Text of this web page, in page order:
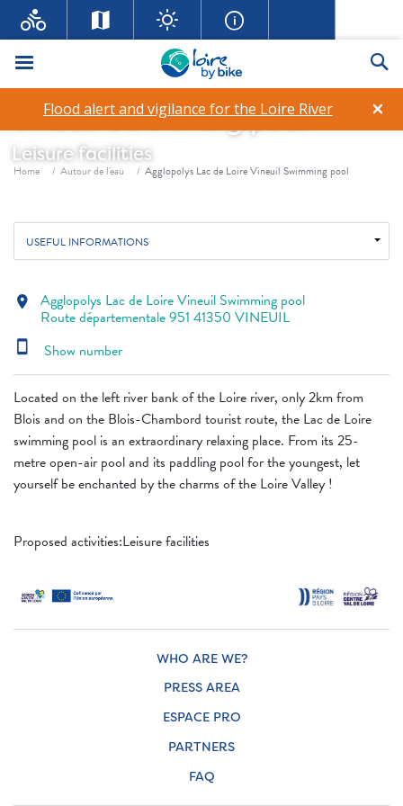
Menu
×
Flood alert and vigilance for the Loire River
Agglopolys Lac de Loire
Vineuil Swimming pool
Leisure facilities
Breadcrumb
Home Autour de l'eau Agglopolys Lac de Loire Vineuil Swimming pool
USEFUL INFORMATIONS
Located on the left river bank of the Loire river, only 2km from
Blois and on the Blois-Chambord tourist route, the Lac de Loire
swimming pool is an extraordinary relaxing place. From its 25-
metre open-air pool and its paddling pool for the youngest, let
yourself be enchanted by the charms of the Loire Valley !
Proposed activities:Leisure facilities
location_on Agglopolys Lac de Loire Vineuil Swimming pool
Route départementale 951 41350 VINEUIL
smartphone Show number
WHO ARE WE?
PRESS AREA
ESPACE PRO
PARTNERS
FAQ